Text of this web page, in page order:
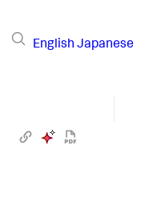
English Japanese